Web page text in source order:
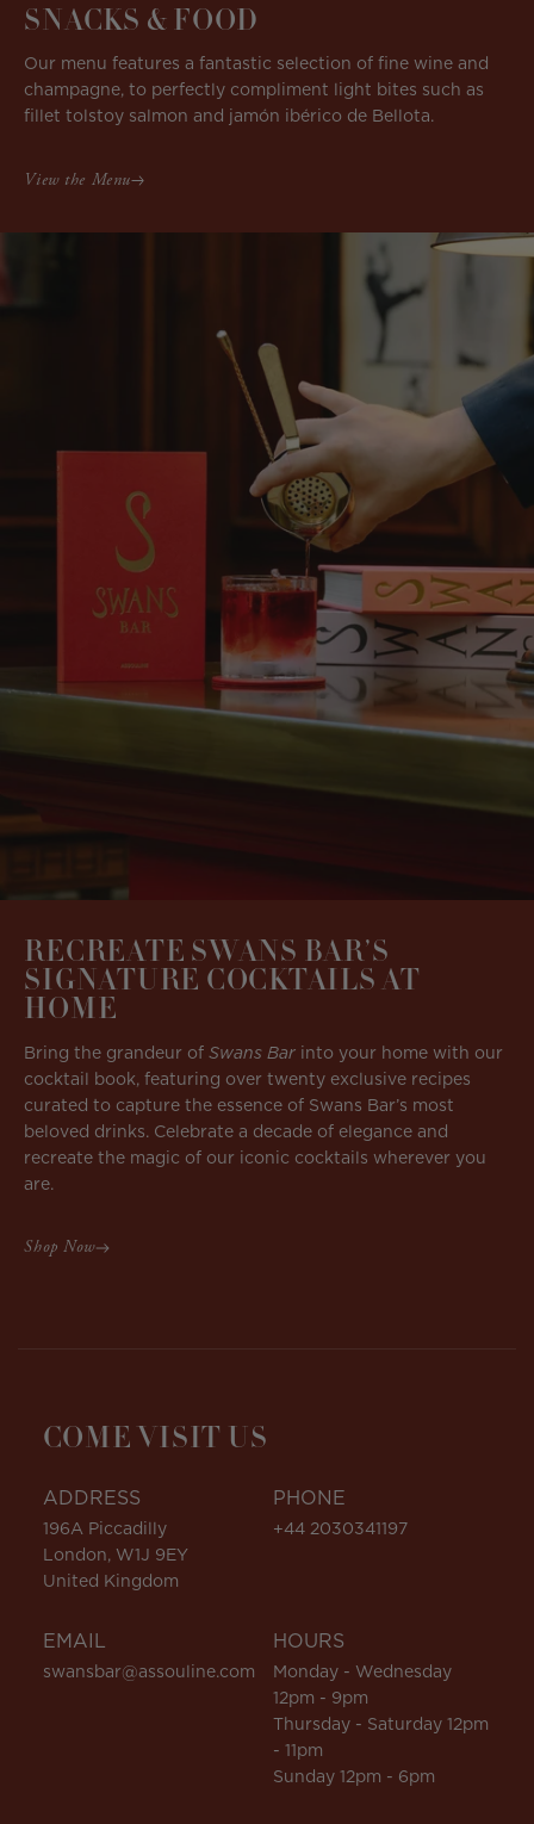
SNACKS & FOOD
Our menu features a fantastic selection of fine wine and
champagne, to perfectly compliment light bites such as
fillet tolstoy salmon and jamón ibérico de Bellota.
View the Menu
RECREATE SWANS BAR’S
SIGNATURE COCKTAILS AT
HOME
Bring the grandeur ofSwans Bar into your home with our
cocktail book, featuring over twenty exclusive recipes
curated to capture the essence of Swans Bar’s most
beloved drinks. Celebrate a decade of elegance and
recreate the magic of our iconic cocktails wherever you
are.
Shop Now
COME VISIT US
ADDRESS
196A Piccadilly
London, W1J 9EY
United Kingdom
PHONE
+44 2030341197
EMAIL
swansbar@assouline.com
HOURS
Monday - Wednesday
12pm - 9pm
Thursday - Saturday 12pm
- 11pm
Sunday 12pm - 6pm